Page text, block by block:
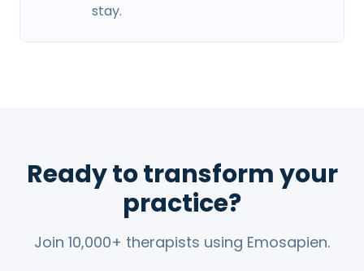
stay.
Ready to transform your
practice?
Join 10,000+ therapists using Emosapien.